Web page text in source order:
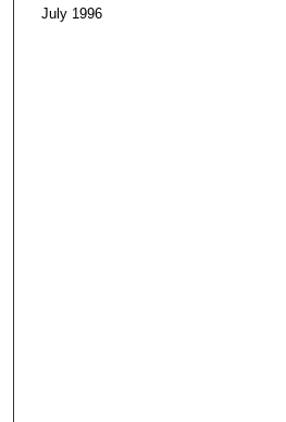
July 1996